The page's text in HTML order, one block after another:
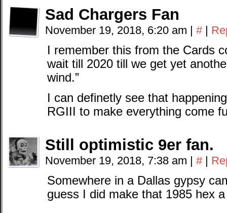
Sad Chargers Fan
November 19, 2018, 6:20 am | # |
I remember this from the Cards
wait till 2020 till we get yet
wind.”
I can definetly see that
RGIII to make everything come
Still optimistic 9er fan.
November 19, 2018, 7:38 am | # |
Somewhere in a Dallas gypsy
guess I did make that 1985 hex